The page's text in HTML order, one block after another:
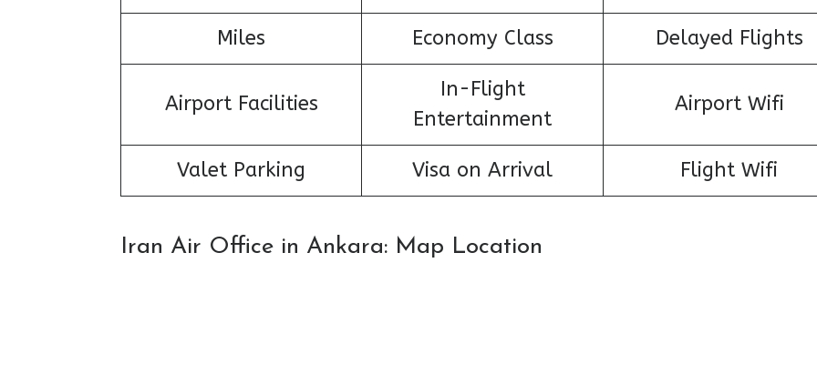
Miles Economy Class Delayed Flights
Airport Facilities
In-Flight
Entertainment
Airport Wifi
Valet Parking Visa on Arrival Flight Wifi
Iran Air Office in Ankara: Map Location